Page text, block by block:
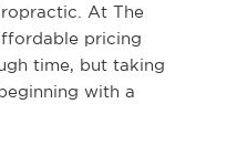
At The
pricing
time, but taking
with a